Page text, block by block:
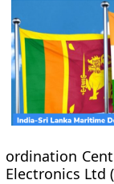
ordination
Electronics Ltd